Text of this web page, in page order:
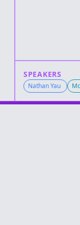
SPEAKERS
Nathan Yau